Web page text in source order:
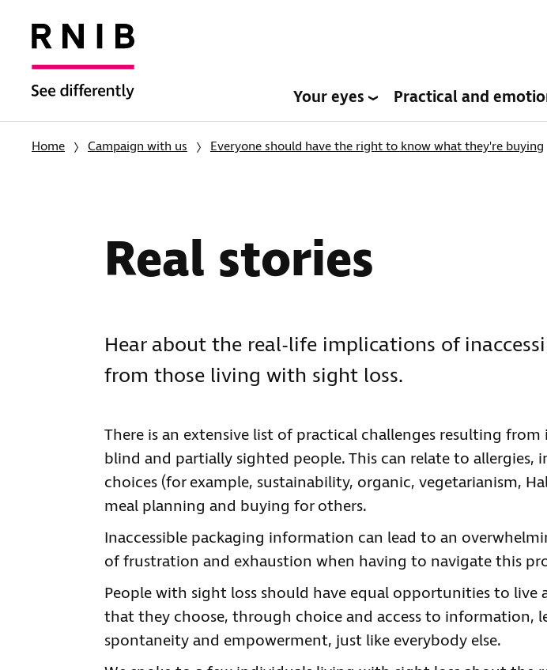
Your eyes Practical and
Home Campaign with us Everyone should have the right to know what they're buying
Real stories
Hear about the real-life implications of
from those living with sight loss.
There is an extensive list of practical challenges resulting
blind and partially sighted people. This can relate to allergies,
choices (for example, sustainability, organic, vegetarianism,
meal planning and buying for others.
Inaccessible packaging information can lead to an
of frustration and exhaustion when having to navigate this
People with sight loss should have equal opportunities to live
that they choose, through choice and access to information,
spontaneity and empowerment, just like everybody else.